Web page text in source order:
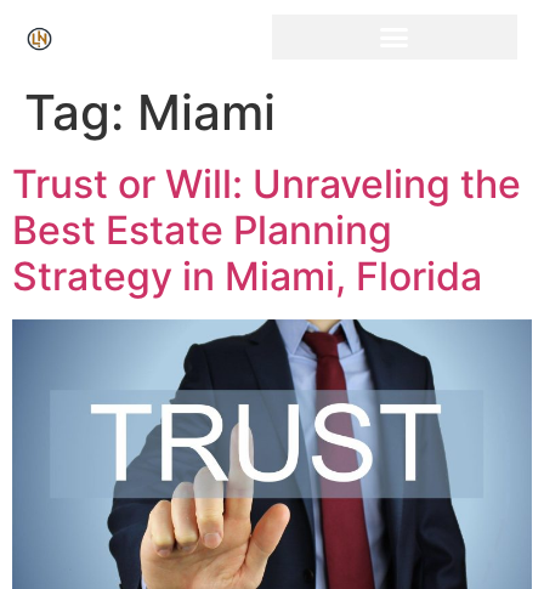
Tag: Miami
Trust or Will: Unraveling the
Best Estate Planning
Strategy in Miami, Florida